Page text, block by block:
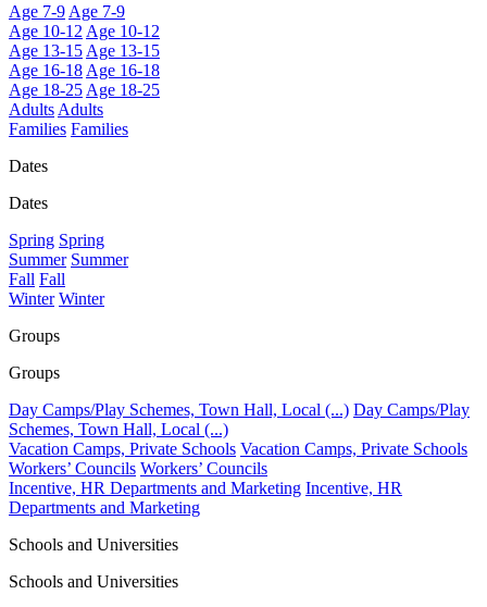
Age 7-9 Age 7-9
Age 10-12 Age 10-12
Age 13-15 Age 13-15
Age 16-18 Age 16-18
Age 18-25 Age 18-25
Adults Adults
Families Families
Dates
Dates
Spring Spring
Summer Summer
Fall Fall
Winter Winter
Groups
Groups
Day Camps/Play Schemes, Town Hall, Local (...) Day Camps/Play
Schemes, Town Hall, Local (...)
Vacation Camps, Private Schools Vacation Camps, Private Schools
Workers’ Councils Workers’ Councils
Incentive, HR Departments and Marketing Incentive, HR
Departments and Marketing
Schools and Universities
Schools and Universities